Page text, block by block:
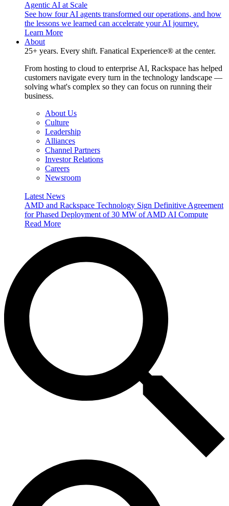
Agentic AI at Scale
See how four AI agents transformed our operations, and how
the lessons we learned can accelerate your AI journey.
Learn More
About
25+ years. Every shift. Fanatical Experience® at the center.
From hosting to cloud to enterprise AI, Rackspace has helped
customers navigate every turn in the technology landscape —
solving what's complex so they can focus on running their
business.
About Us
Culture
Leadership
Alliances
Channel Partners
Investor Relations
Careers
Newsroom
Latest News
AMD and Rackspace Technology Sign Definitive Agreement
for Phased Deployment of 30 MW of AMD AI Compute
Read More